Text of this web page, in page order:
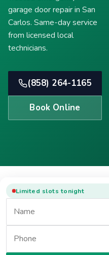
garage door repair in San
Carlos. Same-day service
from licensed local
technicians.
(858) 264-1165
Book Online
Limited slots tonight